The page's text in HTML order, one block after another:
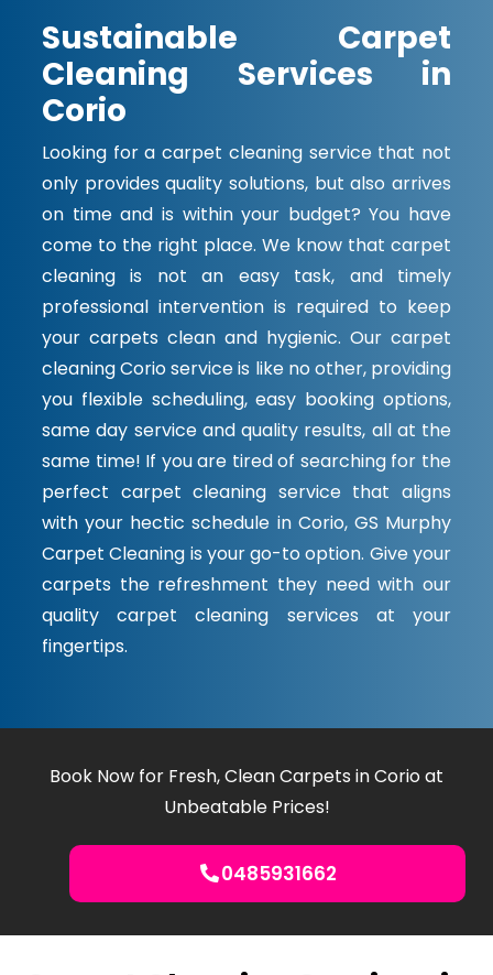
Sustainable Carpet
Cleaning Services in
Corio
Looking for a carpet cleaning service that not
only provides quality solutions, but also arrives
on time and is within your budget? You have
come to the right place. We know that carpet
cleaning is not an easy task, and timely
professional intervention is required to keep
your carpets clean and hygienic. Our carpet
cleaning Corio service is like no other, providing
you flexible scheduling, easy booking options,
same day service and quality results, all at the
same time! If you are tired of searching for the
perfect carpet cleaning service that aligns
with your hectic schedule in Corio, GS Murphy
Carpet Cleaning is your go-to option. Give your
carpets the refreshment they need with our
quality carpet cleaning services at your
fingertips.
Book Now for Fresh, Clean Carpets in Corio at
Unbeatable Prices!
0485931662